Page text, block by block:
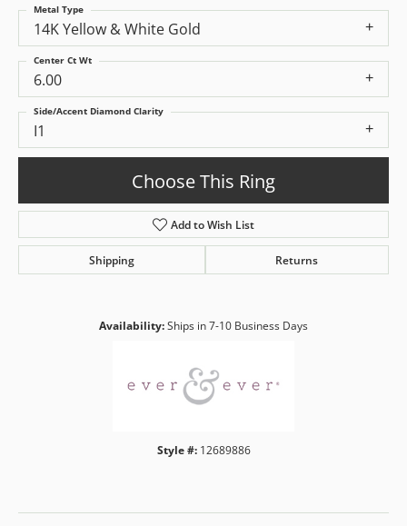
14K Yellow & White Gold
Metal Type
6.00
Center Ct Wt
I1
Side/Accent Diamond Clarity
Choose This Ring
Add to Wish List
Shipping Returns
Availability:Ships in 7-10 Business Days
Style #: 12689886